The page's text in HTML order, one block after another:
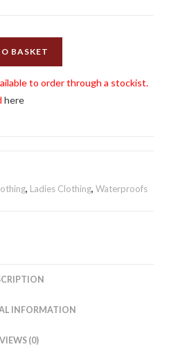
BASKET
to order through a stockist.
here
, Ladies Clothing,Waterproofs
INFORMATION
(0)